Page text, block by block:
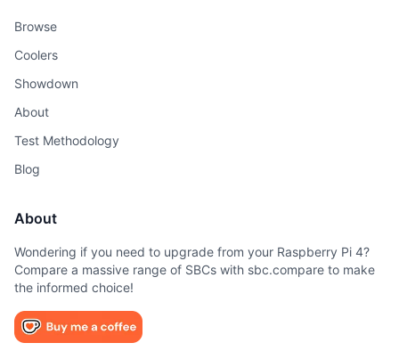
Browse
Coolers
Showdown
About
Test Methodology
Blog
About
Wondering if you need to upgrade from your Raspberry Pi 4?
Compare a massive range of SBCs with sbc.compare to make
the informed choice!